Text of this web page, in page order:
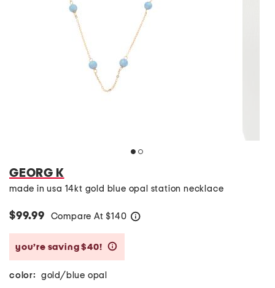
GEORG K
made in usa 14kt gold blue opal station necklace
$99.99 Compare At $140
you’re saving $40!
color: gold/blue opal